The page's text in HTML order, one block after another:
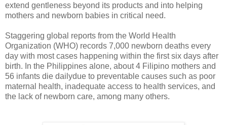
extend gentleness beyond its products and into helping
mothers and newborn babies in critical need.
Staggering global reports from the World Health
Organization (WHO) records 7,000 newborn deaths every
day with most cases happening within the first six days after
birth. In the Philippines alone, about 4 Filipino mothers and
56 infants die dailydue to preventable causes such as poor
maternal health, inadequate access to health services, and
the lack of newborn care, among many others.